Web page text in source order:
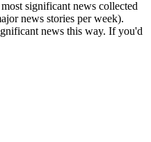
significant news collected
news stories per week).
news this way. If you'd